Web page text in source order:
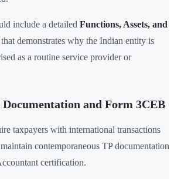
include a detailed Functions, Assets, and
that demonstrates why the Indian entity is
as a routine service provider or
and Form 3CEB
taxpayers with international transactions
contemporaneous TP documentation
certification.